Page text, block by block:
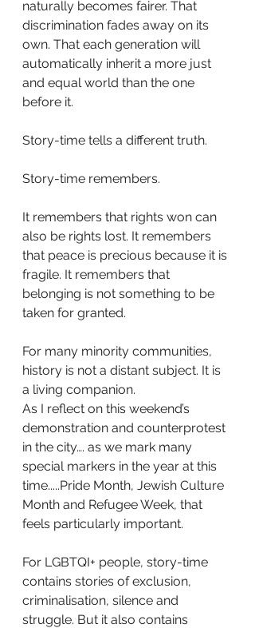
naturally becomes fairer. That
discrimination fades away on its
own. That each generation will
automatically inherit a more just
and equal world than the one
before it.
Story-time tells a different truth.
Story-time remembers.
It remembers that rights won can
also be rights lost. It remembers
that peace is precious because it is
fragile. It remembers that
belonging is not something to be
taken for granted.
For many minority communities,
history is not a distant subject. It is
a living companion.
As I reflect on this weekend’s
demonstration and counterprotest
in the city…. as we mark many
special markers in the year at this
time.....Pride Month, Jewish Culture
Month and Refugee Week, that
feels particularly important.
For LGBTQI+ people, story-time
contains stories of exclusion,
criminalisation, silence and
struggle. But it also contains